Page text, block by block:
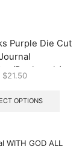
Purple Die Cut
Bookmark/Pad
$21.50
OPTIONS
The